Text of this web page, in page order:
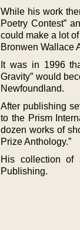
While his work
Poetry Contest”
could make a lot
Bronwen Wallace
It was in 1996
Gravity” would
Newfoundland.
After publishing
to the Prism
dozen works of
Prize Anthology.”
His collection of
Publishing.